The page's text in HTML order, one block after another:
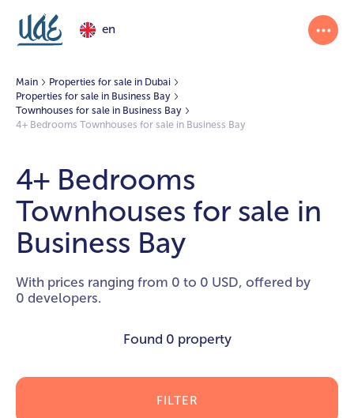
en
Main
Properties for sale in Dubai
Properties for sale in Business Bay
Townhouses for sale in Business Bay
4+ Bedrooms Townhouses for sale in Business Bay
4+ Bedrooms
Townhouses for sale in
Business Bay
With prices ranging from 0 to 0 USD, offered by
0 developers.
Found 0 property
FILTER